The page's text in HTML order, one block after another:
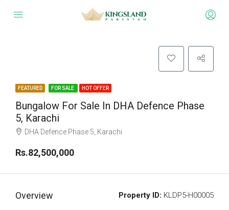
FEATURED FOR SALE HOT OFFER
Bungalow For Sale In DHA Defence Phase
5, Karachi
DHA Defence Phase 5, Karachi
Rs.82,500,000
Overview Property ID: KLDP5-H00005